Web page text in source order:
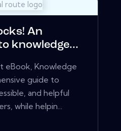
An
knowledge...
eBook, Knowledge
guide to
and helpful
while helpin...